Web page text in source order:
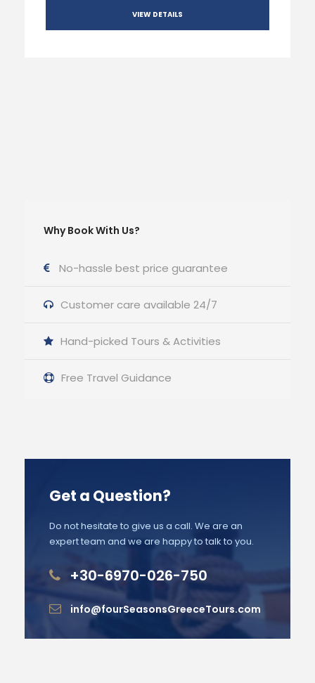
VIEW DETAILS
Why Book With Us?
No-hassle best price guarantee
Customer care available 24/7
Hand-picked Tours & Activities
Free Travel Guidance
Get a Question?
Do not hesitate to give us a call. We are an
expert team and we are happy to talk to you.
+30-6970-026-750
info@fourSeasonsGreeceTours.com